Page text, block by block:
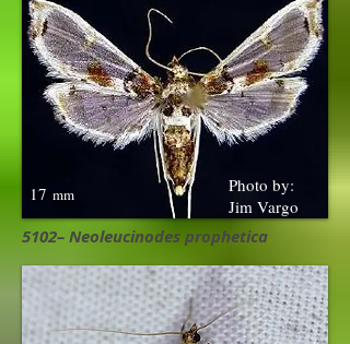
5102– Neoleucinodes prophetica
Photo by:
Jim Vargo
17 mm